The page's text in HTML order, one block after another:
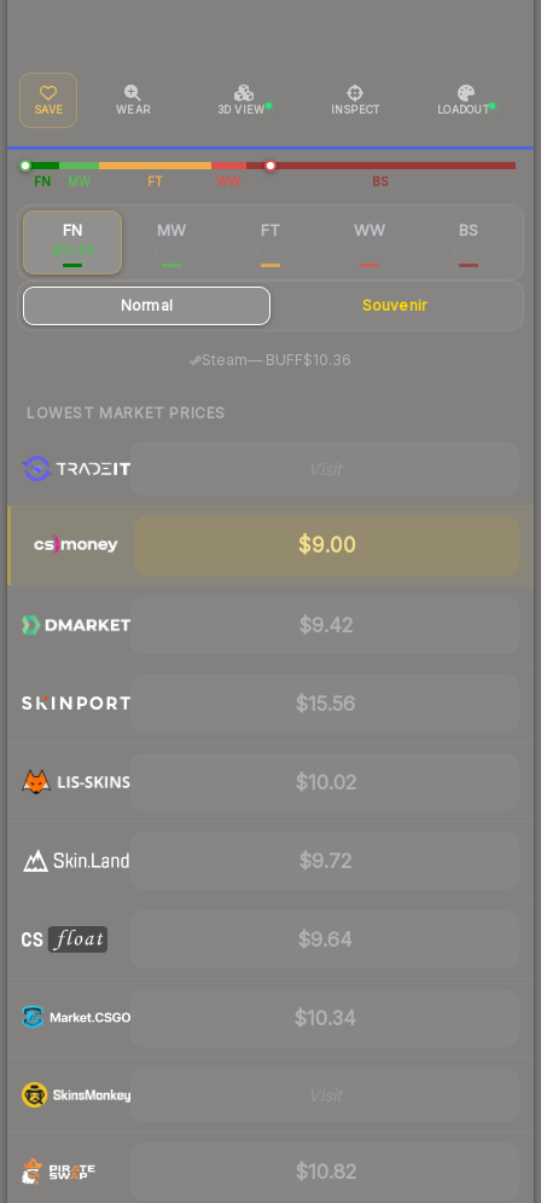
SAVE WEAR 3D VIEW INSPECT LOADOUT
FN MW FT WW BS
FN
$10.48
MW FT WW BS
Normal Souvenir
Steam— BUFF$10.36
LOWEST MARKET PRICES
$9.00
$9.42
$15.56
$10.02
$9.72
$9.64
$10.34
$10.82